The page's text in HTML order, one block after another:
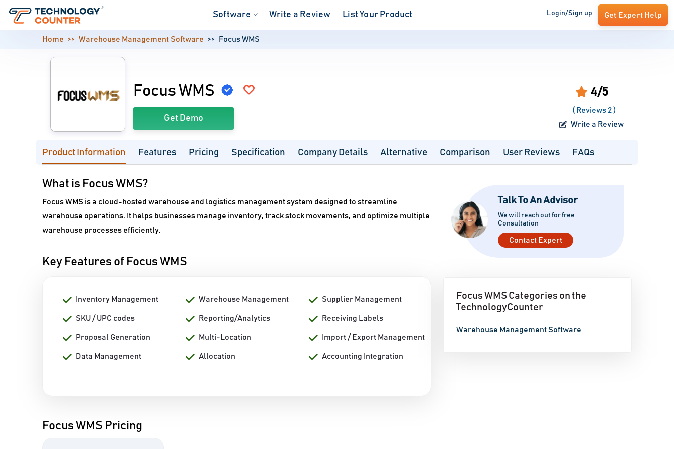
Software Write a Review List Your Product Login/Sign up Get Expert Help
Home Warehouse Management Software Focus WMS
Focus WMS 4/5
( Reviews 2 )
Write a Review
Get Demo
Product Information Features Pricing Specification Company Details Alternative Comparison User Reviews FAQs
What is Focus WMS?
Focus WMS is a cloud-hosted warehouse and logistics management system designed to streamline
warehouse operations. It helps businesses manage inventory, track stock movements, and optimize multiple
warehouse processes efficiently.
Key Features of Focus WMS
Inventory Management Warehouse Management Supplier Management
SKU / UPC codes Reporting/Analytics Receiving Labels
Proposal Generation Multi-Location Import / Export Management
Data Management Allocation Accounting Integration
Focus WMS Pricing
Talk To An Advisor
We will reach out for free
Consultation
Contact Expert
Focus WMS Categories on the
TechnologyCounter
Warehouse Management Software